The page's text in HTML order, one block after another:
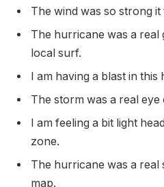
The wind was so strong
The hurricane was a real
local surf.
I am having a blast in this
The storm was a real
I am feeling a bit light
zone.
The hurricane was a real
map.